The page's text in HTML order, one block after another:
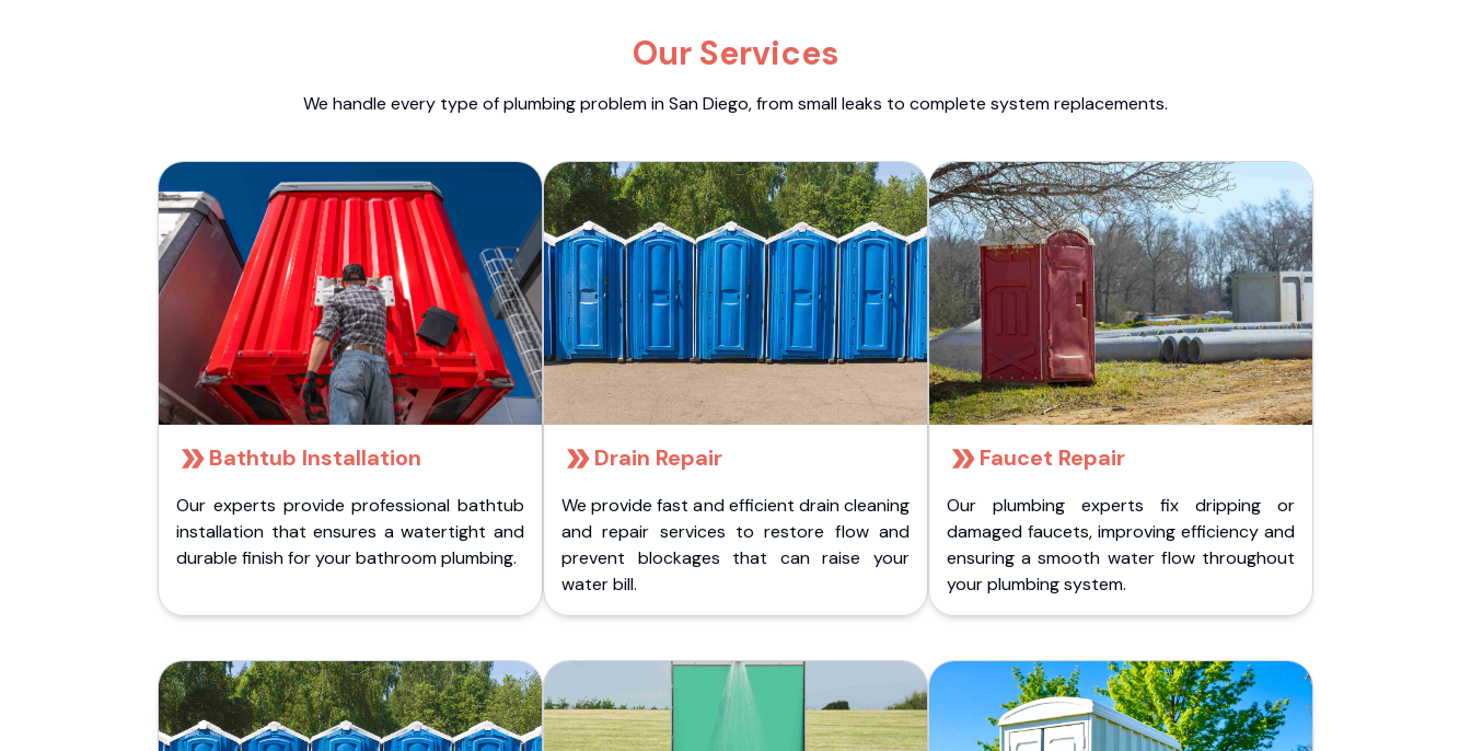
Our Services
We handle every type of plumbing problem in San Diego, from small leaks to complete system replacements.
Bathtub Installation
Our experts provide professional bathtub
installation that ensures a watertight and
durable finish for your bathroom plumbing.
Drain Repair
We provide fast and efficient drain cleaning
and repair services to restore flow and
prevent blockages that can raise your
water bill.
Faucet Repair
Our plumbing experts fix dripping or
damaged faucets, improving efficiency and
ensuring a smooth water flow throughout
your plumbing system.